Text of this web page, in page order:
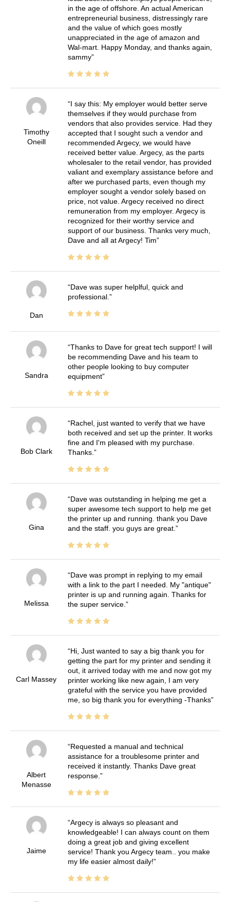
in the age of offshore. An actual American
entrepreneurial business, distressingly rare
and the value of which goes mostly
unappreciated in the age of amazon and
Wal-mart. Happy Monday, and thanks again,
sammy
Timothy
Oneill
I say this: My employer would better serve
themselves if they would purchase from
vendors that also provides service. Had they
accepted that I sought such a vendor and
recommended Argecy, we would have
received better value. Argecy, as the parts
wholesaler to the retail vendor, has provided
valiant and exemplary assistance before and
after we purchased parts, even though my
employer sought a vendor solely based on
price, not value. Argecy received no direct
remuneration from my employer. Argecy is
recognized for their worthy service and
support of our business. Thanks very much,
Dave and all at Argecy! Tim
Dan
Dave was super helplful, quick and
professional.
Sandra
Thanks to Dave for great tech support! I will
be recommending Dave and his team to
other people looking to buy computer
equipment
Bob Clark
Rachel, just wanted to verify that we have
both received and set up the printer. It works
fine and I'm pleased with my purchase.
Thanks.
Gina
Dave was outstanding in helping me get a
super awesome tech support to help me get
the printer up and running. thank you Dave
and the staff. you guys are great.
Melissa
Dave was prompt in replying to my email
with a link to the part I needed. My "antique"
printer is up and running again. Thanks for
the super service.
Carl Massey
Hi, Just wanted to say a big thank you for
getting the part for my printer and sending it
out, it arrived today with me and now got my
printer working like new again, I am very
grateful with the service you have provided
me, so big thank you for everything -Thanks
Albert
Menasse
Requested a manual and technical
assistance for a troublesome printer and
received it instantly. Thanks Dave great
response.
Jaime
Argecy is always so pleasant and
knowledgeable! I can always count on them
doing a great job and giving excellent
service! Thank you Argecy team.. you make
my life easier almost daily!